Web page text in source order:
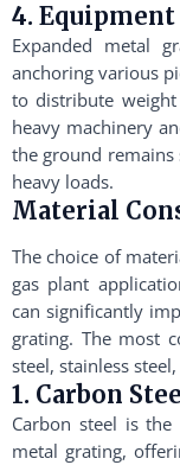
4.
Expanded metal
anchoring various
to distribute
heavy machinery
the ground remains
heavy loads.
Material
The choice of
gas plant
can significantly
grating. The most
steel, stainless
1. Carbon
Carbon steel is
metal grating,